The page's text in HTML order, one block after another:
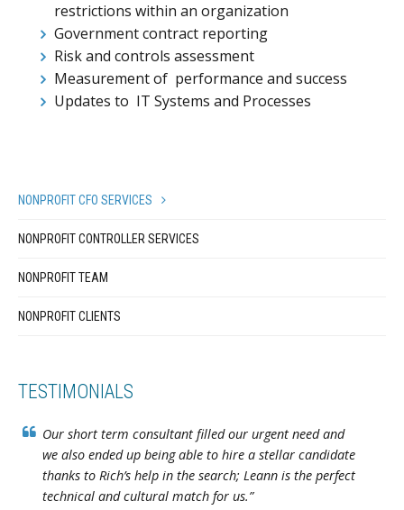
restrictions within an organization
Government contract reporting
Risk and controls assessment
Measurement of performance and success
Updates to IT Systems and Processes
NONPROFIT CFO SERVICES
NONPROFIT CONTROLLER SERVICES
NONPROFIT TEAM
NONPROFIT CLIENTS
TESTIMONIALS
Our short term consultant filled our urgent need and
we also ended up being able to hire a stellar candidate
thanks to Rich’s help in the search; Leann is the perfect
technical and cultural match for us.”